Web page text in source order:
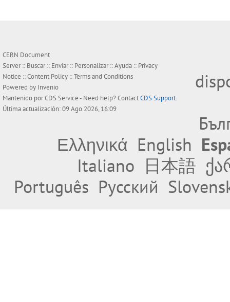
CERN Document
Server :: Buscar:: Enviar:: Personalizar::Ayuda :: Privacy
Notice ::Content Policy ::Terms and Conditions
Powered by Invenio
Mantenido porCDS Service- Need help? ContactCDS Support.
Última actualización: 09 Ago 2026, 16:09
Ελληνικά English
Italiano 日本語
Português Русский